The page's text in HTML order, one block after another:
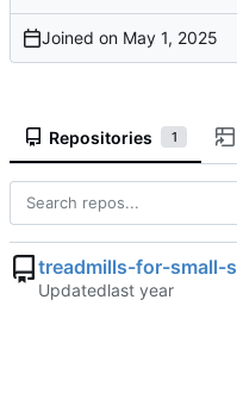
Joined on
Repositories 1
treadmills-for-small-
Updated